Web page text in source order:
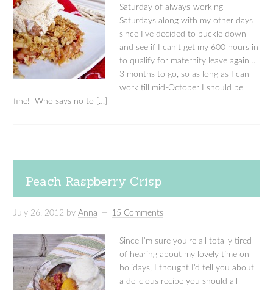
Saturday of always-working-
Saturdays along with my other days
since I’ve decided to buckle down
and see if I can’t get my 600 hours in
to qualify for maternity leave again…
3 months to go, so as long as I can
work till mid-October I should be
fine! Who says no to […]
Peach Raspberry Crisp
July 26, 2012 byAnna 15 Comments
Since I’m sure you’re all totally tired
of hearing about my lovely time on
holidays, I thought I’d tell you about
a delicious recipe you should all